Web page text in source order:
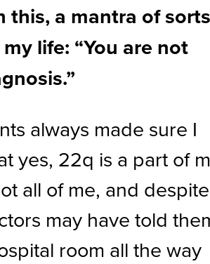
this, a mantra of
life: “You are not
always made sure I
yes, 22q is a part of
all of me, and despite
may have told
room all the way